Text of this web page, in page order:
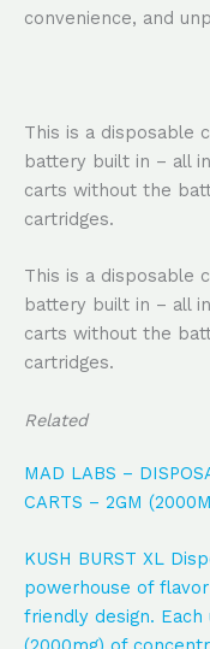
convenience, and
This is a disposable
battery built in – all
carts without the
cartridges.
This is a disposable
battery built in – all
carts without the
cartridges.
Related
MAD LABS –
CARTS – 2GM
KUSH BURST XL
powerhouse of
friendly design.